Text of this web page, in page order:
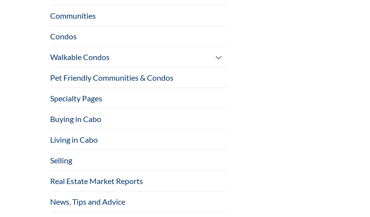
Communities
Condos
Walkable Condos
Pet Friendly Communities & Condos
Specialty Pages
Buying in Cabo
Living in Cabo
Selling
Real Estate Market Reports
News, Tips and Advice